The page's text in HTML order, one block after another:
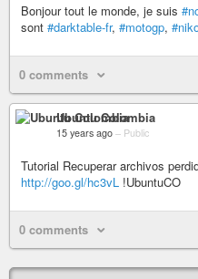
Bonjour tout le monde, je suis
sont #darktable-fr, #motogp,
0 comments
Ubuntu Colombia
15 years ago – Public
Tutorial Recuperar archivos
http://goo.gl/hc3vL !UbuntuCO
0 comments